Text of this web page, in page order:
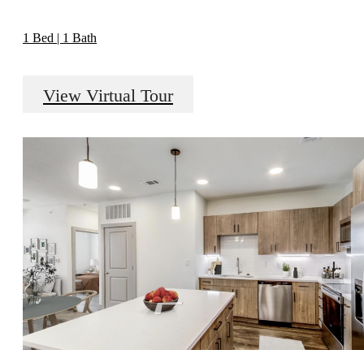
1 Bed | 1 Bath
View Virtual Tour